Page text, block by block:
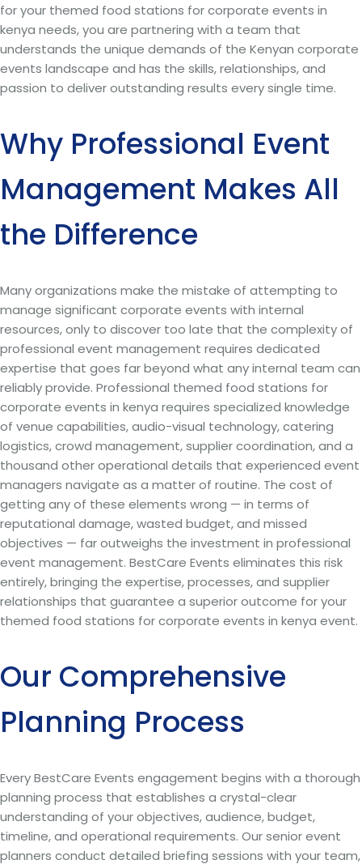
for your themed food stations for corporate events in
kenya needs, you are partnering with a team that
understands the unique demands of the Kenyan corporate
events landscape and has the skills, relationships, and
passion to deliver outstanding results every single time.
Why Professional Event
Management Makes All
the Difference
Many organizations make the mistake of attempting to
manage significant corporate events with internal
resources, only to discover too late that the complexity of
professional event management requires dedicated
expertise that goes far beyond what any internal team can
reliably provide. Professional themed food stations for
corporate events in kenya requires specialized knowledge
of venue capabilities, audio-visual technology, catering
logistics, crowd management, supplier coordination, and a
thousand other operational details that experienced event
managers navigate as a matter of routine. The cost of
getting any of these elements wrong — in terms of
reputational damage, wasted budget, and missed
objectives — far outweighs the investment in professional
event management. BestCare Events eliminates this risk
entirely, bringing the expertise, processes, and supplier
relationships that guarantee a superior outcome for your
themed food stations for corporate events in kenya event.
Our Comprehensive
Planning Process
Every BestCare Events engagement begins with a thorough
planning process that establishes a crystal-clear
understanding of your objectives, audience, budget,
timeline, and operational requirements. Our senior event
planners conduct detailed briefing sessions with your team,